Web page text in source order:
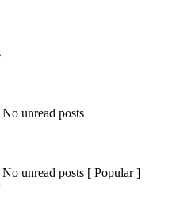
No unread posts
No unread posts [ Popular ]